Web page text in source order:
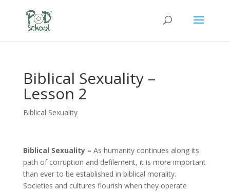
Biblical Sexuality –
Lesson 2
Biblical Sexuality
Biblical Sexuality – As humanity continues along its
path of corruption and defilement, it is more important
than ever to be established in biblical morality.
Societies and cultures flourish when they operate